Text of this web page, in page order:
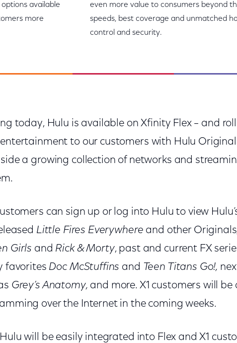
available
more
even more value to consumers beyond
speeds, best coverage and unmatched
control and security.
today, Hulu is available on Xfinity Flex – and
to our customers with Hulu
a growing collection of networks and
can sign up or log into Hulu to view
Little Fires Everywhere and other
Girls and Rick & Morty, past and current FX
favorites Doc McStuffins and Teen Titans Go!,
Grey’s Anatomy, and more. X1 customers will be
over the Internet in the coming weeks.
will be easily integrated into Flex and X1